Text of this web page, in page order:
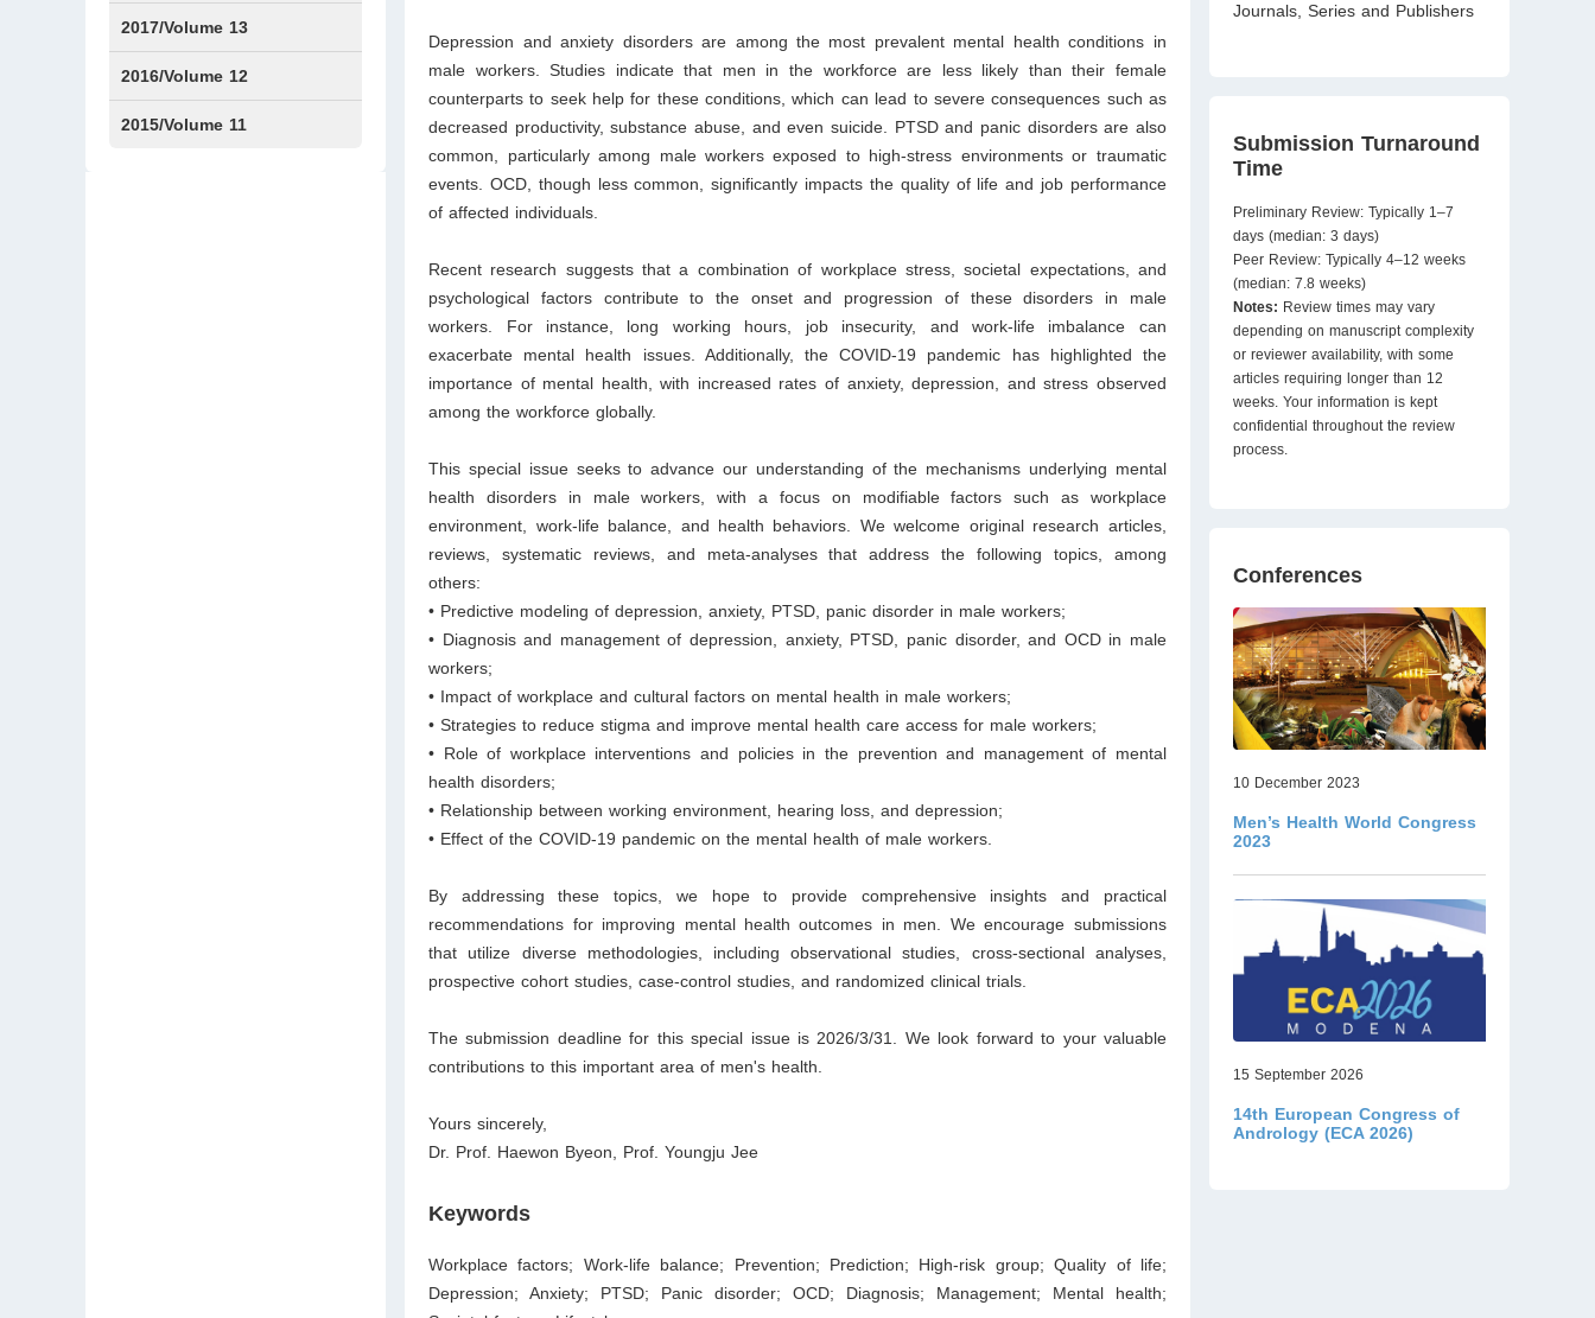
Issue1
Issue2
Issue3
Issue4
2017/Volume 13
Issue1
Issue2
2016/Volume 12
Issue1
Issue2
2015/Volume 11
Depression and anxiety disorders are among the most prevalent mental health conditions in
male workers. Studies indicate that men in the workforce are less likely than their female
counterparts to seek help for these conditions, which can lead to severe consequences such as
decreased productivity, substance abuse, and even suicide. PTSD and panic disorders are also
common, particularly among male workers exposed to high-stress environments or traumatic
events. OCD, though less common, significantly impacts the quality of life and job performance
of affected individuals.
Recent research suggests that a combination of workplace stress, societal expectations, and
psychological factors contribute to the onset and progression of these disorders in male
workers. For instance, long working hours, job insecurity, and work-life imbalance can
exacerbate mental health issues. Additionally, the COVID-19 pandemic has highlighted the
importance of mental health, with increased rates of anxiety, depression, and stress observed
among the workforce globally.
This special issue seeks to advance our understanding of the mechanisms underlying mental
health disorders in male workers, with a focus on modifiable factors such as workplace
environment, work-life balance, and health behaviors. We welcome original research articles,
reviews, systematic reviews, and meta-analyses that address the following topics, among
others:
• Predictive modeling of depression, anxiety, PTSD, panic disorder in male workers;
• Diagnosis and management of depression, anxiety, PTSD, panic disorder, and OCD in male
workers;
• Impact of workplace and cultural factors on mental health in male workers;
• Strategies to reduce stigma and improve mental health care access for male workers;
• Role of workplace interventions and policies in the prevention and management of mental
health disorders;
• Relationship between working environment, hearing loss, and depression;
• Effect of the COVID-19 pandemic on the mental health of male workers.
By addressing these topics, we hope to provide comprehensive insights and practical
recommendations for improving mental health outcomes in men. We encourage submissions
that utilize diverse methodologies, including observational studies, cross-sectional analyses,
prospective cohort studies, case-control studies, and randomized clinical trials.
The submission deadline for this special issue is 2026/3/31. We look forward to your valuable
contributions to this important area of men's health.
Yours sincerely,
Dr. Prof. Haewon Byeon, Prof. Youngju Jee
Keywords
Workplace factors; Work-life balance; Prevention; Prediction; High-risk group; Quality of life;
Depression; Anxiety; PTSD; Panic disorder; OCD; Diagnosis; Management; Mental health;
Journals, Series and Publishers
Submission Turnaround
Time
Preliminary Review: Typically 1–7
days (median: 3 days)
Peer Review: Typically 4–12 weeks
(median: 7.8 weeks)
Notes: Review times may vary
depending on manuscript complexity
or reviewer availability, with some
articles requiring longer than 12
weeks. Your information is kept
confidential throughout the review
process.
Conferences
10 December 2023
Men’s Health World Congress
2023
15 September 2026
14th European Congress of
Andrology (ECA 2026)